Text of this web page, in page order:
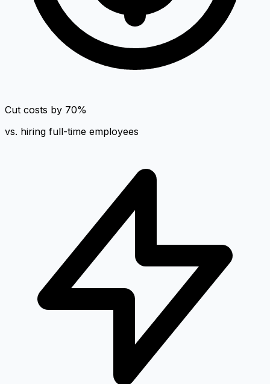
Cut costs by 70%
vs. hiring full-time employees